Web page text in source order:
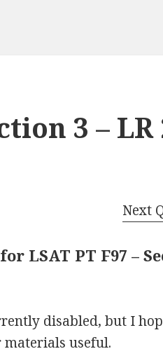
3 – LR
Next
LSAT PT F97 –
disabled, but I
useful.